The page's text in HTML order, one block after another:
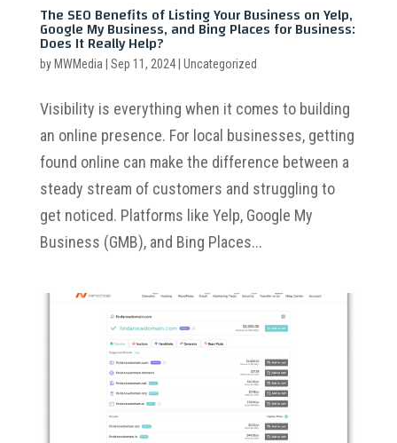
The SEO Benefits of Listing Your Business on Yelp,
Google My Business, and Bing Places for Business:
Does It Really Help?
byMWMedia | Sep 11, 2024| Uncategorized
Visibility is everything when it comes to building
an online presence. For local businesses, getting
found online can make the difference between a
steady stream of customers and struggling to
get noticed. Platforms like Yelp, Google My
Business (GMB), and Bing Places...